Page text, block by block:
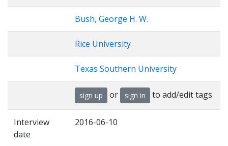
Bush, George H. W.
Rice University
Texas Southern University
sign up or sign in to add/edit tags
Interview
date
2016-06-10